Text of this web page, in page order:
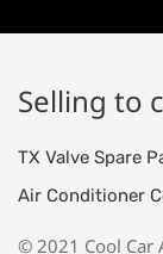
Selling to
TX Valve Spare
Air Conditioner
© 2021 Cool Car